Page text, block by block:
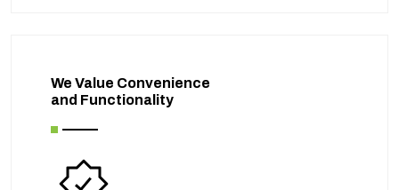
We Value Convenience
and Functionality